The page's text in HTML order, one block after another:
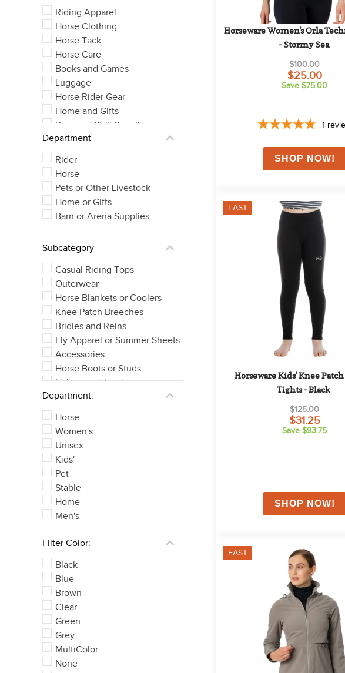
See 59 more
Riding Apparel
Horse Clothing
Horse Tack
Horse Care
Books and Games
Luggage
Horse Rider Gear
Home and Gifts
Barn and Stall Supplies
Department
Rider
Horse
Pets or Other Livestock
Home or Gifts
Barn or Arena Supplies
Subcategory
Casual Riding Tops
Outerwear
Horse Blankets or Coolers
Knee Patch Breeches
Bridles and Reins
Fly Apparel or Summer Sheets
Accessories
Horse Boots or Studs
Halters and Leads
Full Seat Breeches
See 8 more
Department:
Horse
Women's
Unisex
Kids'
Pet
Stable
Home
Men's
Filter Color:
Black
Blue
Brown
Clear
Green
Grey
MultiColor
None
Horseware Women's Orla
- Stormy Sea
$100.00
$25.00
Save $75.00
1
FAST
Horseware Kids' Knee
Tights - Black
$125.00
$31.25
Save $93.75
FAST